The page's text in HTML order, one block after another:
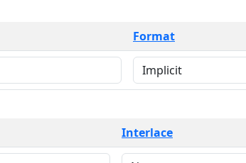
Format
Interlace